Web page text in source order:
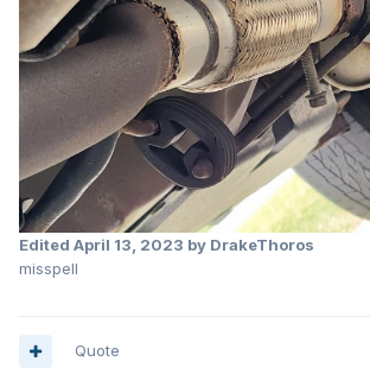
Edited April 13, 2023 by DrakeThoros
misspell
Quote